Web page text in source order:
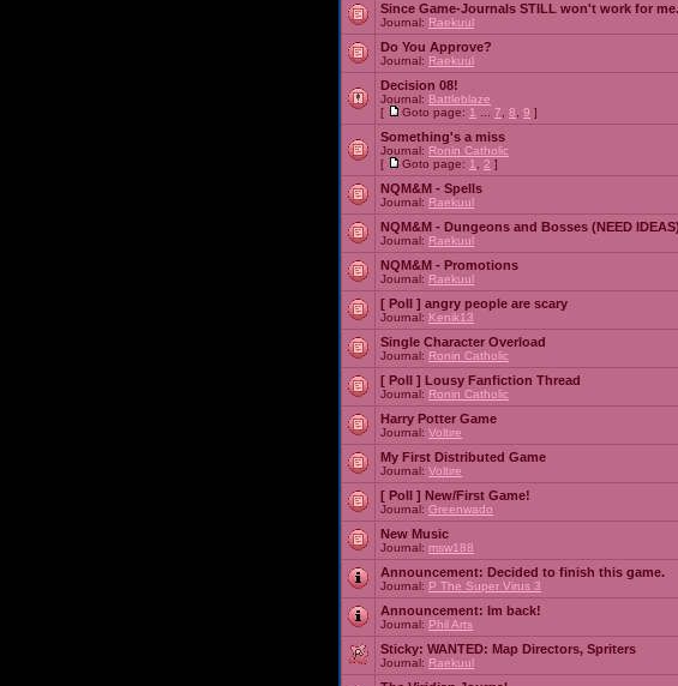
Since Game-Journals STILL won't work for
Journal: Raekuul
Do You Approve?
Journal: Raekuul
Decision 08!
Journal: Battleblaze
[
Goto page: 1 7 8 9 ]
Something's a miss
Journal: Ronin Catholic
[
Goto page: 1 2 ]
NQM&M - Spells
Journal: Raekuul
NQM&M - Dungeons and Bosses (NEED IDEAS)
Journal: Raekuul
NQM&M - Promotions
Journal: Raekuul
[ Poll ] angry people are scary
Journal: Kenik13
Single Character Overload
Journal: Ronin Catholic
[ Poll ] Lousy Fanfiction Thread
Journal: Ronin Catholic
Harry Potter Game
Journal: Voltire
My First Distributed Game
Journal: Voltire
[ Poll ] New/First Game!
Journal: Greenwado
New Music
Journal: msw188
Announcement: Decided to finish this game.
Journal: P The Super Virus 3
Announcement: Im back!
Journal: Phil Arts
Sticky: WANTED: Map Directors, Spriters
Journal: Raekuul